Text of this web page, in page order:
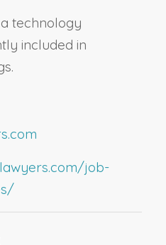
technology
included in
job-